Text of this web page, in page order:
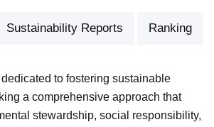
Sustainability Reports Ranking
to fostering sustainable
a comprehensive approach that
stewardship, social responsibility,